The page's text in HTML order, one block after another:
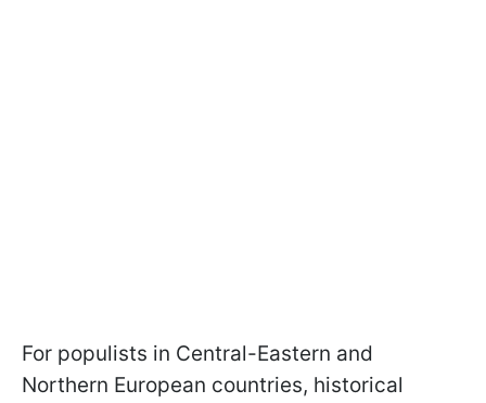
For populists in Central-Eastern and
Northern European countries, historical